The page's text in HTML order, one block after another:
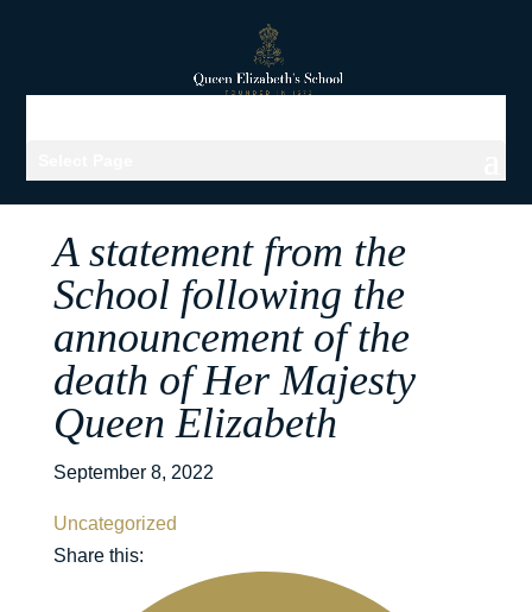
A statement from the
School following the
announcement of the
death of Her Majesty
Queen Elizabeth
September 8, 2022
Uncategorized
Share this: